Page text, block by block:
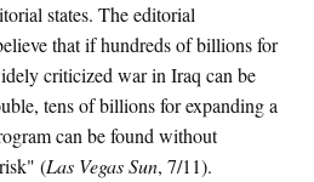
states. The editorial
that if hundreds of billions for
criticized war in Iraq can be
tens of billions for expanding a
can be found without
(Las Vegas Sun, 7/11).